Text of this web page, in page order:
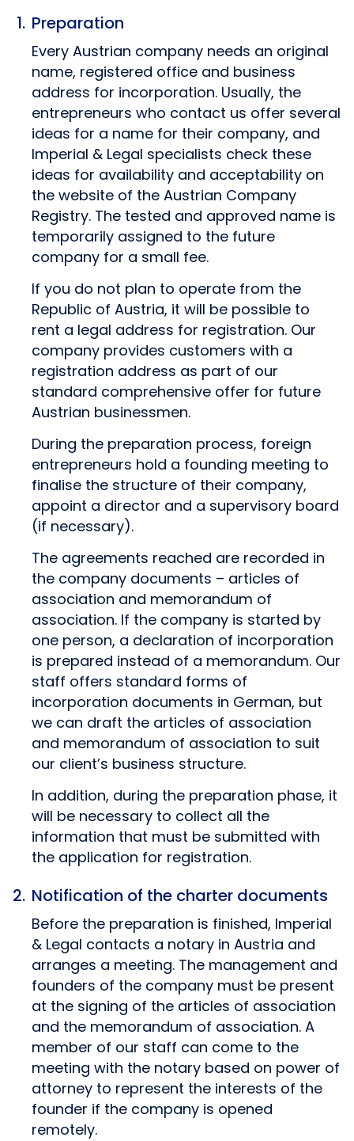
Preparation
Every Austrian company needs an original
name, registered office and business
address for incorporation. Usually, the
entrepreneurs who contact us offer several
ideas for a name for their company, and
Imperial & Legal specialists check these
ideas for availability and acceptability on
the website of the Austrian Company
Registry. The tested and approved name is
temporarily assigned to the future
company for a small fee.
If you do not plan to operate from the
Republic of Austria, it will be possible to
rent a legal address for registration. Our
company provides customers with a
registration address as part of our
standard comprehensive offer for future
Austrian businessmen.
During the preparation process, foreign
entrepreneurs hold a founding meeting to
finalise the structure of their company,
appoint a director and a supervisory board
(if necessary).
The agreements reached are recorded in
the company documents – articles of
association and memorandum of
association. If the company is started by
one person, a declaration of incorporation
is prepared instead of a memorandum. Our
staff offers standard forms of
incorporation documents in German, but
we can draft the articles of association
and memorandum of association to suit
our client’s business structure.
In addition, during the preparation phase, it
will be necessary to collect all the
information that must be submitted with
the application for registration.
Notification of the charter documents
Before the preparation is finished, Imperial
& Legal contacts a notary in Austria and
arranges a meeting. The management and
founders of the company must be present
at the signing of the articles of association
and the memorandum of association. A
member of our staff can come to the
meeting with the notary based on power of
attorney to represent the interests of the
founder if the company is opened
remotely.